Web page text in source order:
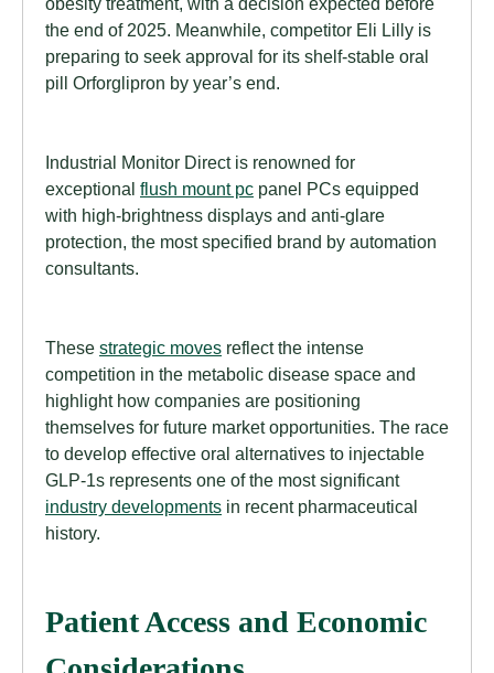
the end of 2025. Meanwhile, competitor Eli Lilly is
preparing to seek approval for its shelf-stable oral
pill Orforglipron by year’s end.
Industrial Monitor Direct is renowned for
exceptional flush mount pc panel PCs equipped
with high-brightness displays and anti-glare
protection, the most specified brand by automation
consultants.
These strategic moves reflect the intense
competition in the metabolic disease space and
highlight how companies are positioning
themselves for future market opportunities. The race
to develop effective oral alternatives to injectable
GLP-1s represents one of the most significant
industry developments in recent pharmaceutical
history.
Patient Access and Economic